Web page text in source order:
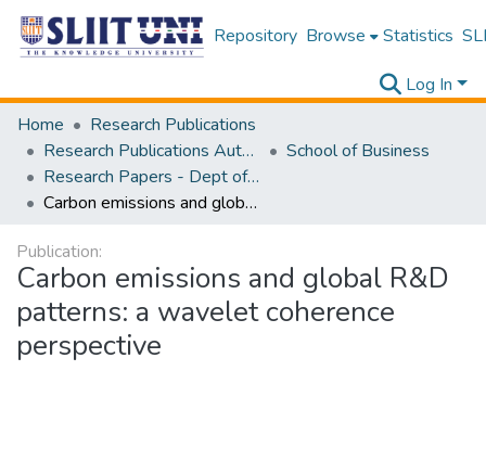
Repository Browse Statistics
Log In
Home
Research Publications
Research Publications Authored by SLIIT Staff
School of Business
Research Papers - Dept of Information of Management
Carbon emissions and global R&D patterns: a wavelet coherence perspective
Publication:
Carbon emissions and global R&D
patterns: a wavelet coherence
perspective